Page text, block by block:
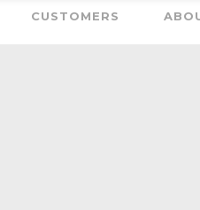
CUSTOMERS